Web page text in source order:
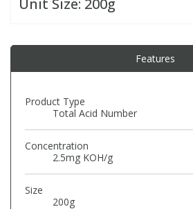
Unit Size: 200g
Features
Product Type
Total Acid Number
Concentration
2.5mg KOH/g
Size
200g
Pesticides
PFAS
Pesticides
PFAS
View All Research Chemicals...